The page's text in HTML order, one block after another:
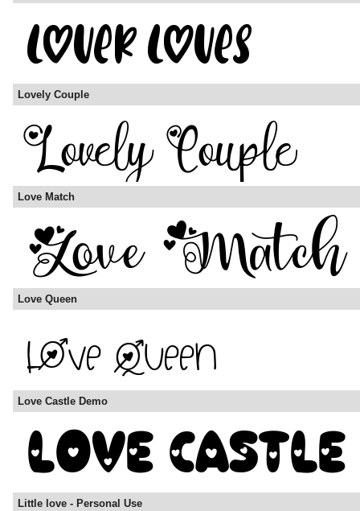
Lovely Couple
Love Match
Love Queen
Love Castle Demo
Little love - Personal Use